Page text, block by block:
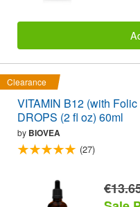
Clearance
VITAMIN B12 (with
DROPS (2 fl oz) 60ml
by BIOVEA
(27)